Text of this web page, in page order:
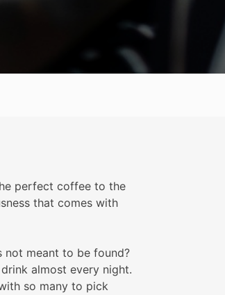
perfect coffee to the
that comes with
not meant to be found?
almost every night.
so many to pick